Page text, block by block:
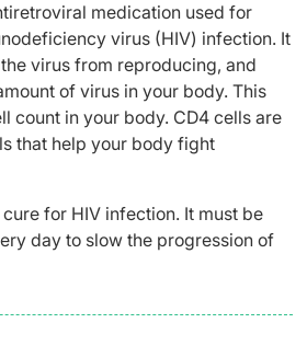
medication used for
virus (HIV) infection. It
virus from reproducing, and
of virus in your body. This
count in your body. CD4 cells are
that help your body fight
for HIV infection. It must be
day to slow the progression of